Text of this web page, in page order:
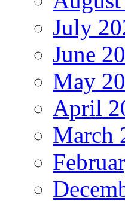
July
June
May
April
March